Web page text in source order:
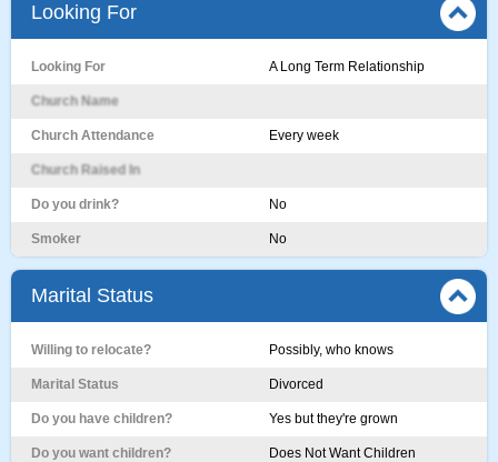
Looking For
Looking For A Long Term Relationship
Church Name
Church Attendance Every week
Church Raised In
Do you drink? No
Smoker No
Marital Status
Willing to relocate? Possibly, who knows
Marital Status Divorced
Do you have children? Yes but they're grown
Do you want children? Does Not Want Children